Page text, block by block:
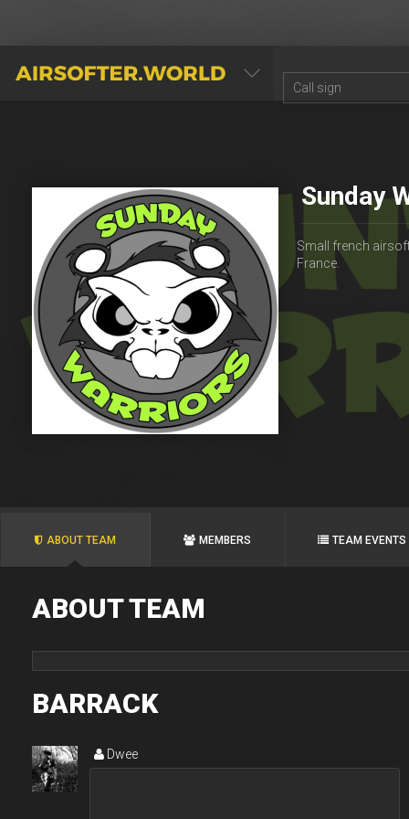
AIRSOFTER.WORLD
Sunday
Small french
France.
ABOUT TEAM MEMBERS TEAM EVENTS
ABOUT TEAM
BARRACK
Dwee